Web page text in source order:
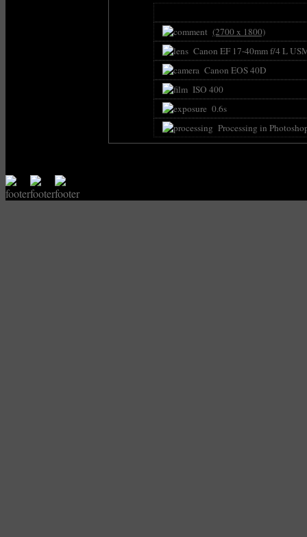
(2700 x 1800)
Canon EF 17-40mm f/4 L
Canon EOS 40D
ISO 400
0.6s
Processing in